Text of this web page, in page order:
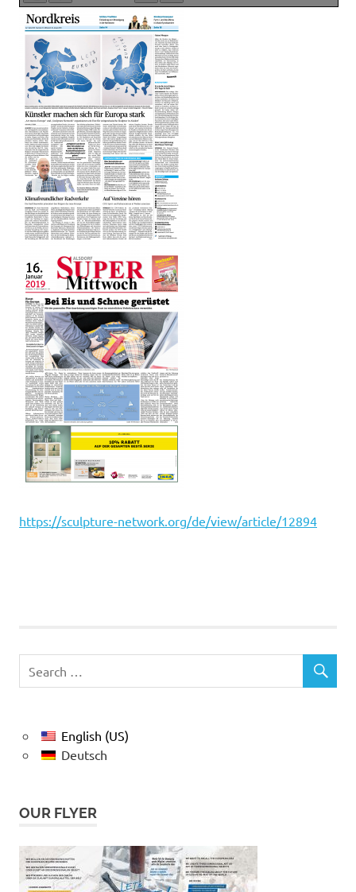
https://sculpture-network.org/de/view/article/12894
English (US)
Deutsch
OUR FLYER